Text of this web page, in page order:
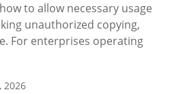
to allow necessary usage
unauthorized copying,
For enterprises operating
2026